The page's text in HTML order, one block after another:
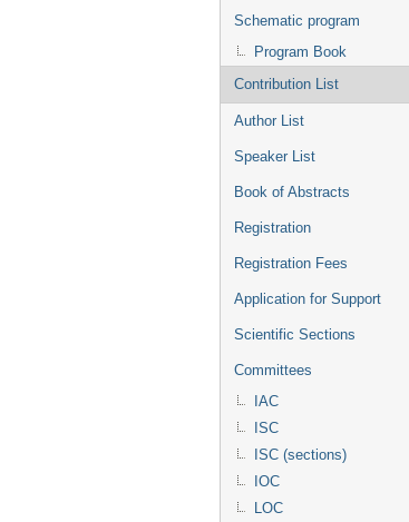
Schematic program
Program Book
Contribution List
Author List
Speaker List
Book of Abstracts
Registration
Registration Fees
Application for Support
Scientific Sections
Committees
IAC
ISC
ISC (sections)
IOC
LOC